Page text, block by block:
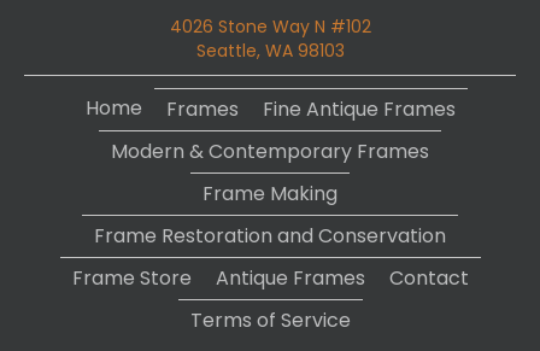
4026 Stone Way N #102
Seattle, WA 98103
Home Frames
Fine Antique Frames
Modern & Contemporary Frames
Frame Making
Frame Restoration and Conservation
Frame Store
Antique Frames
Contact
Terms of Service